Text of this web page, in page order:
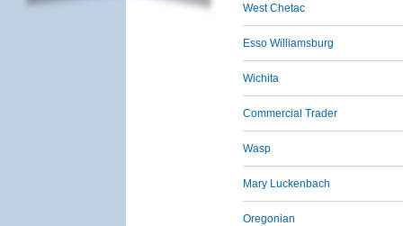
West Chetac
Esso Williamsburg
Wichita
Commercial Trader
Wasp
Mary Luckenbach
Oregonian